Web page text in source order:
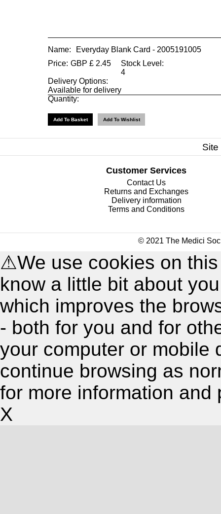
Name:
Everyday Blank Card - 2005191005
Price: GBP £ 2.45
Stock Level:
4
Delivery Options:
Available for delivery
Quantity:
Customer Services
Contact Us
Returns and Exchanges
Delivery information
Terms and Conditions
© 2021 The Medici
⚠We use cookies on
know a little bit about
which improves the
- both for you and for
your computer or mobile
continue browsing as
for more information and
X